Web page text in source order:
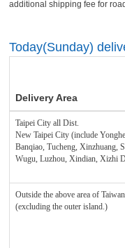
additional shipping fee for
Today(Sunday)
Delivery Area
Taipei City all Dist.
New Taipei City (include
Banqiao, Tucheng, Xinzhuang,
Wugu, Luzhou, Xindian, Xizhi
Outside the above area of
(excluding the outer island.)